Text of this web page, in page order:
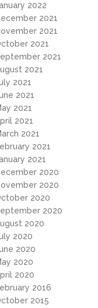
2022
2021
2021
2021
2021
2021
2021
2021
2021
2021
2021
2021
2021
2020
2020
2020
2020
2020
2020
2020
2020
2020
2016
2015